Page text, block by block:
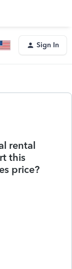
Sign In
rental
this
price?